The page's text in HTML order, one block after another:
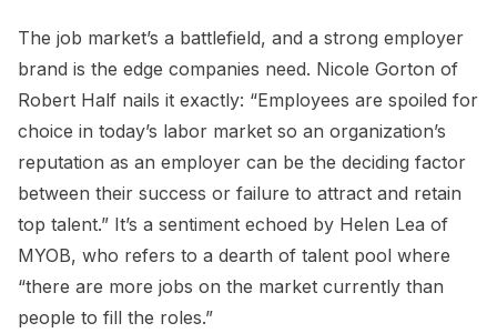
The job market’s a battlefield, and a strong employer
brand is the edge companies need. Nicole Gorton of
Robert Half nails it exactly: “Employees are spoiled for
choice in today’s labor market so an organization’s
reputation as an employer can be the deciding factor
between their success or failure to attract and retain
top talent.” It’s a sentiment echoed by Helen Lea of
MYOB, who refers to a dearth of talent pool where
“there are more jobs on the market currently than
people to fill the roles.”